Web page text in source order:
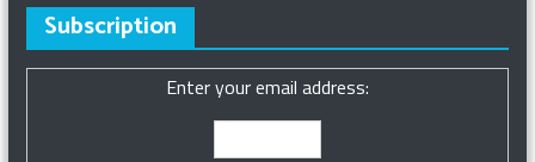
Subscription
Enter your email address: